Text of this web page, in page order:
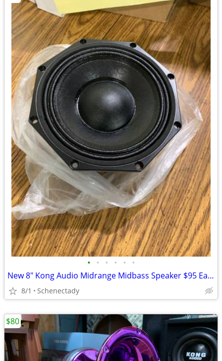
• • • • • •
New 8" Kong Audio Midrange Midbass Speaker $95 Each
8/1 Schenectady
$80